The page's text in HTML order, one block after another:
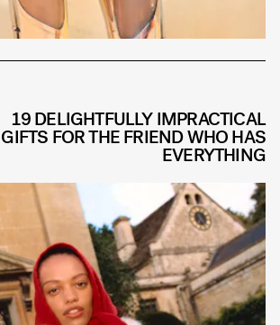
19 DELIGHTFULLY IMPRACTICAL
GIFTS FOR THE FRIEND WHO HAS
EVERYTHING